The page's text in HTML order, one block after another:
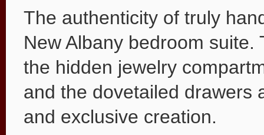
The authenticity of truly
New Albany bedroom
the hidden jewelry
and the dovetailed drawers
and exclusive creation.